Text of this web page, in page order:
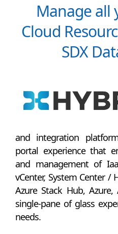
Manage all
Cloud
SDX
and integration
portal experience that
and management of
vCenter, System Center /
Azure Stack Hub,
single-pane of glass
needs.